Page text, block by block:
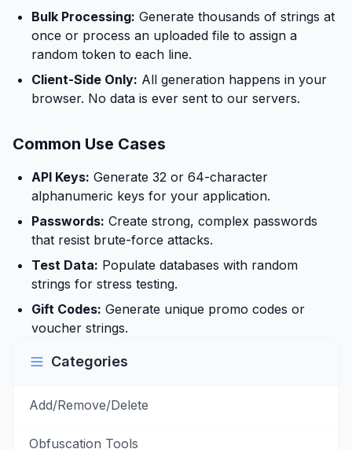
Bulk Processing: Generate thousands of strings at
once or process an uploaded file to assign a
random token to each line.
Client-Side Only: All generation happens in your
browser. No data is ever sent to our servers.
Common Use Cases
API Keys: Generate 32 or 64-character
alphanumeric keys for your application.
Passwords: Create strong, complex passwords
that resist brute-force attacks.
Test Data: Populate databases with random
strings for stress testing.
Gift Codes: Generate unique promo codes or
voucher strings.
Categories
Add/Remove/Delete
Obfuscation Tools